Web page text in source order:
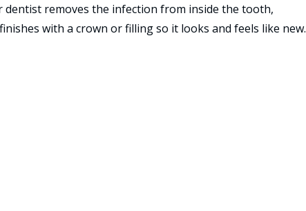
dentist removes the infection from inside the tooth,
with a crown or filling so it looks and feels like new.